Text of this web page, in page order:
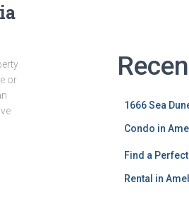
or
1666 Sea
Condo in
Find a
Rental in